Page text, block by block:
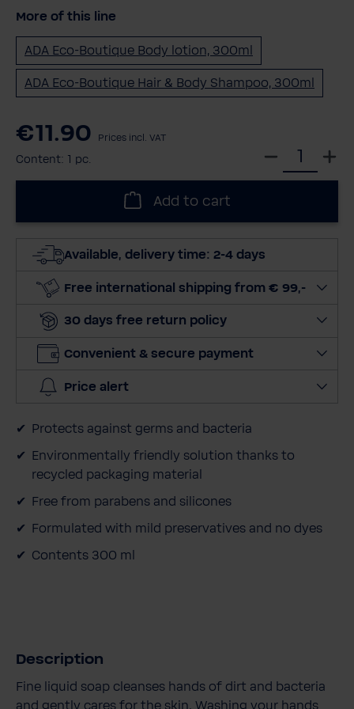
More of this line
ADA Eco-Boutique Body lotion, 300ml
ADA Eco-Boutique Hair & Body Shampoo, 300ml
€11.90 Prices incl. VAT
Content: 1 pc.
c
u
n
i
Add to cart
Available, delivery time: 2-4 days
Free international shipping from € 99,-
30 days free return policy
Convenient & secure payment
Price alert
Protects against germs and bacteria
Environmentally friendly solution thanks to
recycled packaging material
Free from parabens and silicones
Formulated with mild preservatives and no dyes
Contents 300 ml
Description
Fine liquid soap cleanses hands of dirt and bacteria
and gently cares for the skin. Washing your hands